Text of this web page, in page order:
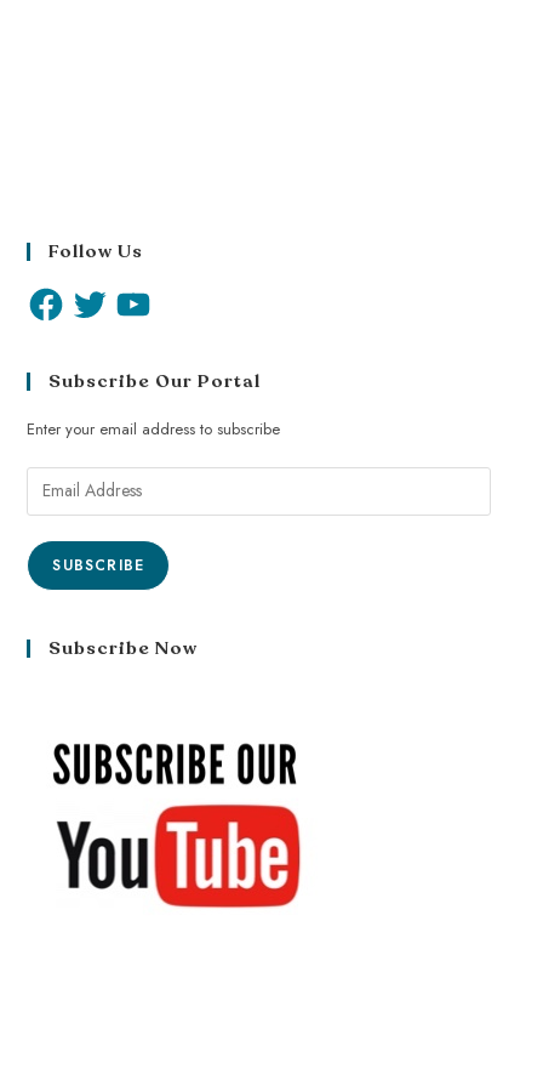
Follow Us
Subscribe Our Portal
Enter your email address to subscribe
SUBSCRIBE
Subscribe Now